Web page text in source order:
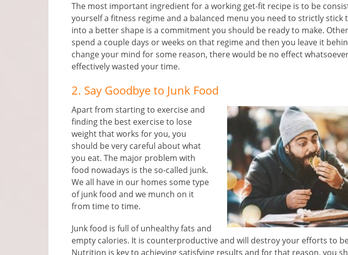
The most important ingredient for a working get-fit recipe is to be
yourself a fitness regime and a balanced menu you need to strictly stick
into a better shape is a commitment you should be ready to make.
spend a couple days or weeks on that regime and then you leave it
change your mind for some reason, there would be no effect
effectively wasted your time.
2. Say Goodbye to Junk Food
Apart from starting to exercise and
finding the best exercise to lose
weight that works for you, you
should be very careful about what
you eat. The major problem with
food nowadays is the so-called junk.
We all have in our homes some type
of junk food and we munch on it
from time to time.
Junk food is full of unhealthy fats and
empty calories. It is counterproductive and will destroy your efforts to
Nutrition is key to achieving satisfying results and for that reason, you